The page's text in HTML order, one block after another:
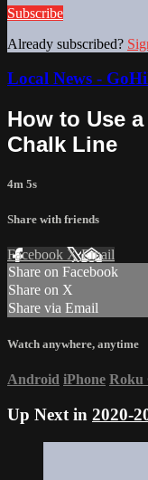
Subscribe
Already subscribed?
Local News -
How to Use
Chalk Line
4m 5s
Share with friends
Facebook XEmail
Share on Facebook
Share on X
Share via Email
Watch anywhere, anytime
Android iPhone Roku
Up Next in 2020-